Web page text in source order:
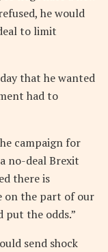
he would
to limit
that he wanted
had to
campaign for
no-deal Brexit
there is
on the part of our
the odds.”
send shock